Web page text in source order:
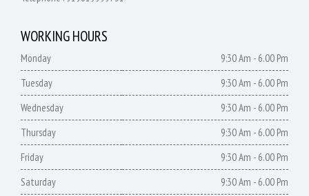
WORKING HOURS
Monday
9:30 Am - 6.00 Pm
Tuesday
9:30 Am - 6.00 Pm
Wednesday
9:30 Am - 6.00 Pm
Thursday
9:30 Am - 6.00 Pm
Friday
9:30 Am - 6.00 Pm
Saturday
9:30 Am - 6.00 Pm